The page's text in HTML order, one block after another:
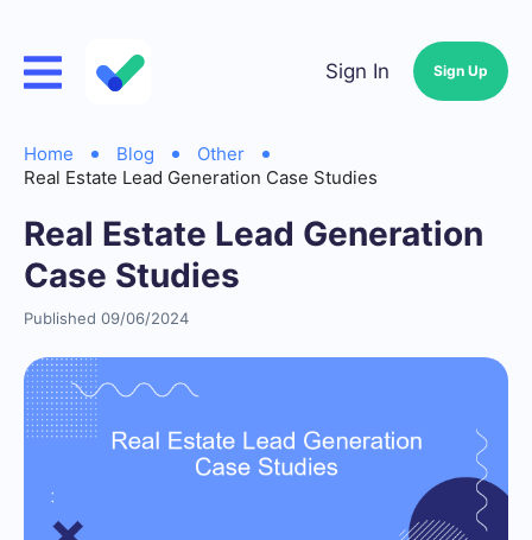
Sign In Sign Up
Home Blog
Other
Real Estate Lead Generation Case Studies
Real Estate Lead Generation
Case Studies
Published 09/06/2024